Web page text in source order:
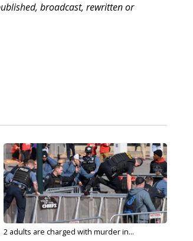
broadcast, rewritten or
2 adults are charged with murder in...